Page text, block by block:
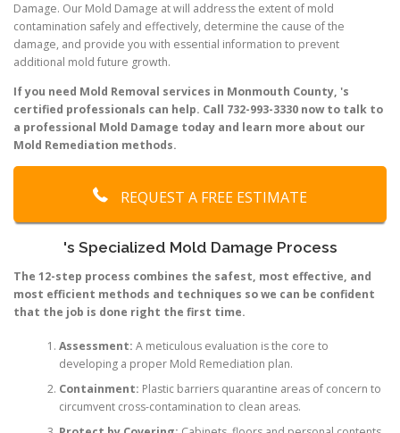
Damage. Our Mold Damage at will address the extent of mold
contamination safely and effectively, determine the cause of the
damage, and provide you with essential information to prevent
additional mold future growth.
If you need Mold Removal services in Monmouth County, 's
certified professionals can help. Call 732-993-3330 now to talk to
a professional Mold Damage today and learn more about our
Mold Remediation methods.
REQUEST A FREE ESTIMATE
's Specialized Mold Damage Process
The 12-step process combines the safest, most effective, and
most efficient methods and techniques so we can be confident
that the job is done right the first time.
Assessment: A meticulous evaluation is the core to
developing a proper Mold Remediation plan.
Containment: Plastic barriers quarantine areas of concern to
circumvent cross-contamination to clean areas.